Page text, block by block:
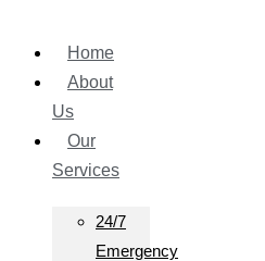
Home
About
Us
Our
Services
24/7
Emergency